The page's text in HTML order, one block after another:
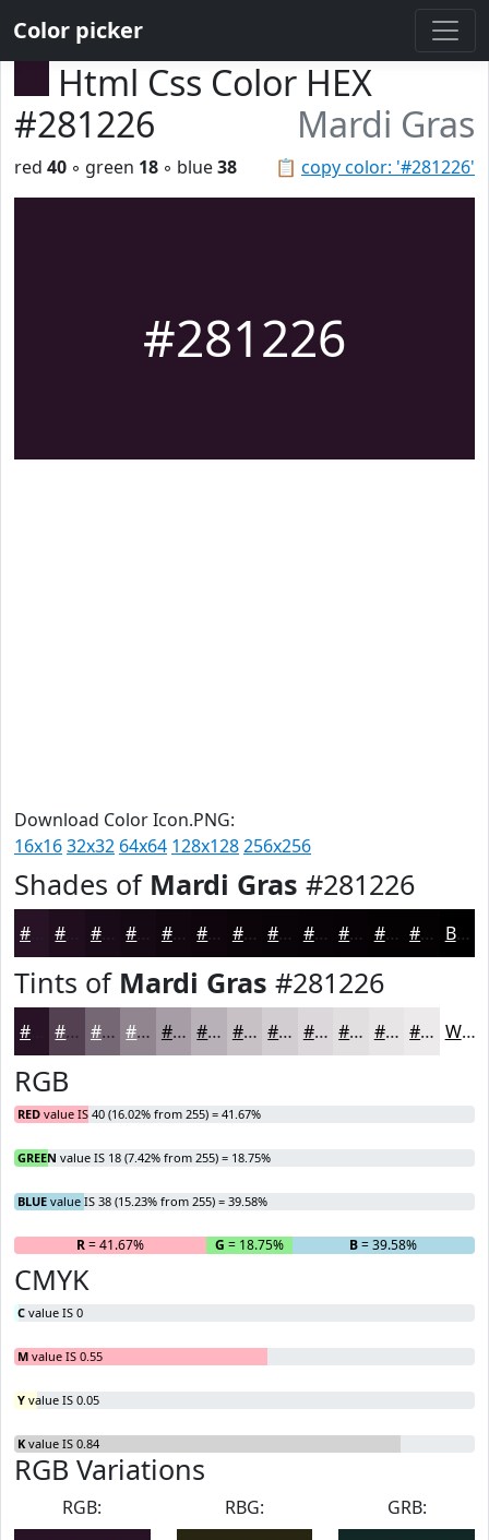
Color picker
Html Css Color HEX
#281226
Mardi Gras
📋 copy color: '#281226'
red 40 ◦ green 18 ◦ blue38
#281226
Download Color Icon.PNG:
16x1632x32 64x64 128x128256x256
Shades of Mardi Gras #281226
#1A0B18 #150913 #11070F #0E060C #0B050A #090408 #070306 #060205 #050204 #040203 Black
Tints of Mardi Gras #281226
#534151 #756774 #918590 #A79DA6 #B9B1B8 #C7C1C6 #D2CDD1 #DBD7DA #E2DFE1 #E8E5E7 #EDEAEC White
RGB
RED value IS 40 (16.02% from 255) = 41.67%
GREEN value IS 18 (7.42% from 255) = 18.75%
BLUE value IS 38 (15.23% from 255) = 39.58%
R= 41.67% G = 18.75% B= 39.58%
CMYK
C value IS 0
M value IS 0.55
Y value IS 0.05
K value IS 0.84
RGB Variations
RGB:
RBG:
GRB: